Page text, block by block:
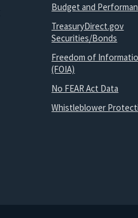
Budget and
TreasuryDirect.gov
Securities/Bonds
Freedom of
(FOIA)
No FEAR Act Data
Whistleblower